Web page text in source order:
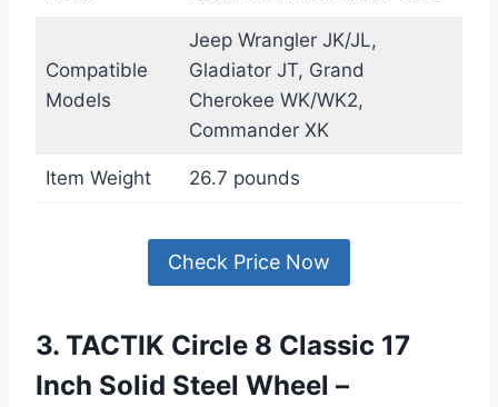
Compatible
Models
Jeep Wrangler JK/JL,
Gladiator JT, Grand
Cherokee WK/WK2,
Commander XK
Item Weight 26.7 pounds
Check Price Now
3. TACTIK Circle 8 Classic 17
Inch Solid Steel Wheel –